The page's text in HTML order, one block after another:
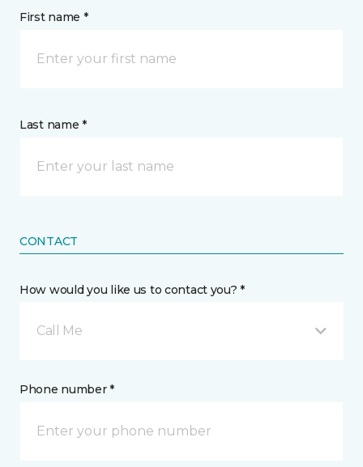
First name *
Last name *
CONTACT
How would you like us to contact you? *
Call Me
Phone number *